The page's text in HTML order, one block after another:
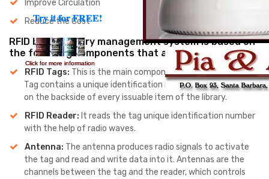
Click for more information
Try it for FREE!
Improve Circulation
Reduce the Cost
RFID based library management system is based on
the following components that are:
RFID Tags: This is the main component of the RFID system.
Tag contains a unique identification number that we paste
on the backside of every issuable item of the library.
RFID Reader: It reads the tag unique identification number
with the help of radio waves.
Antenna: The antenna produces radio signals to activate
the tag and read and write data into it. Antennas are the
channels between the tag and the reader, which controls
Click for more information
Try it for FREE!